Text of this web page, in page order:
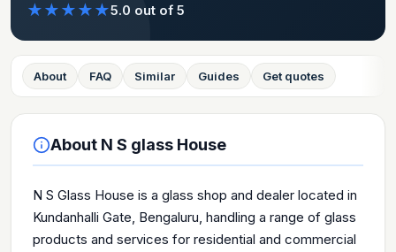
★★★★★5.0 out of 5
About FAQ Similar Guides Get quotes
About N S glass House
N S Glass House is a glass shop and dealer located in
Kundanhalli Gate, Bengaluru, handling a range of glass
products and services for residential and commercial